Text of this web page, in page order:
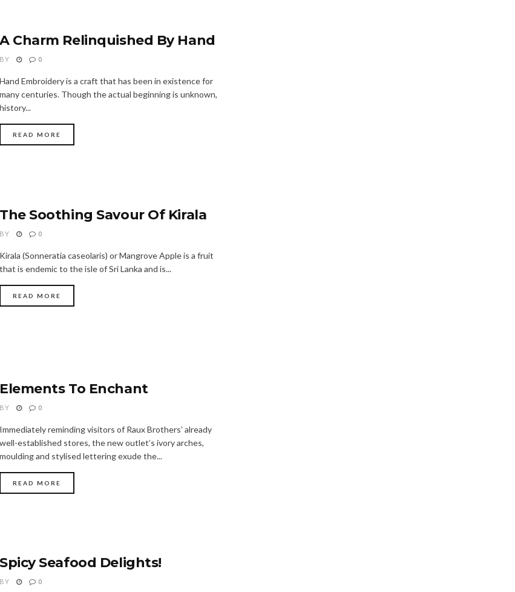
A Charm Relinquished By Hand
BY 0
Hand Embroidery is a craft that has been in existence for
many centuries. Though the actual beginning is unknown,
history...
READ MORE
The Soothing Savour Of Kirala
BY 0
Kirala (Sonneratia caseolaris) or Mangrove Apple is a fruit
that is endemic to the isle of Sri Lanka and is...
READ MORE
Elements To Enchant
BY 0
Immediately reminding visitors of Raux Brothers’ already
well-established stores, the new outlet’s ivory arches,
moulding and stylised lettering exude the...
READ MORE
Spicy Seafood Delights!
BY 0